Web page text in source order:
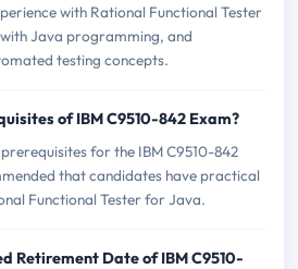
with Rational Functional Tester
Java programming, and
testing concepts.
of IBM C9510-842 Exam?
for the IBM C9510-842
that candidates have practical
Functional Tester for Java.
Retirement Date of IBM C9510-